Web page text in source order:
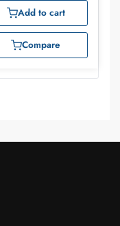
Add to cart
Compare